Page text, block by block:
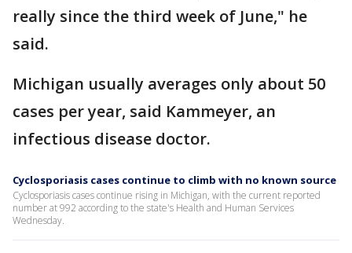
really since the third week of June," he
said.
Michigan usually averages only about 50
cases per year, said Kammeyer, an
infectious disease doctor.
Cyclosporiasis cases continue to climb with no known source
Cyclosporiasis cases continue rising in Michigan, with the current reported
number at 992 according to the state's Health and Human Services
Wednesday.